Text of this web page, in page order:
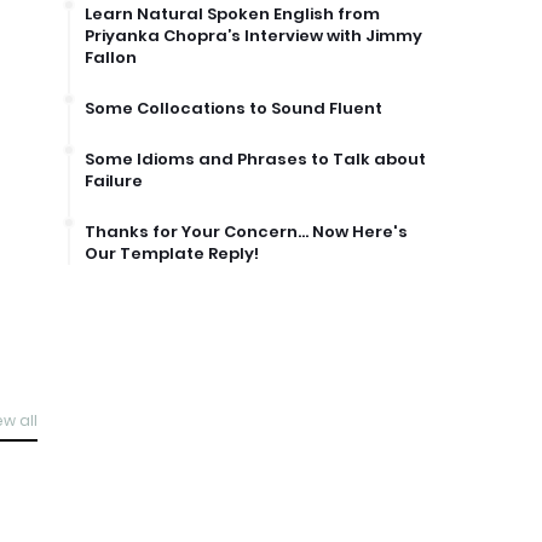
all
Learn Natural Spoken English from
Priyanka Chopra’s Interview with Jimmy
Fallon
Some Collocations to Sound Fluent
Some Idioms and Phrases to Talk about
Failure
Thanks for Your Concern… Now Here's
Our Template Reply!